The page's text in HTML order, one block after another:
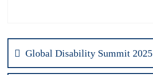
Global Disability Summit 2025